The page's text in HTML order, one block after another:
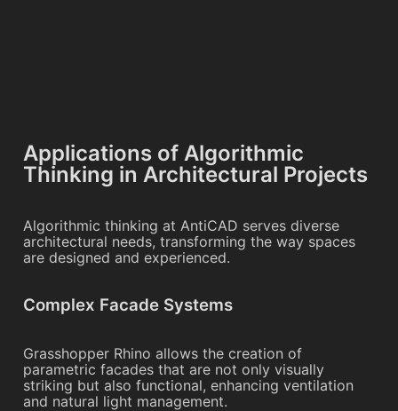
Applications of Algorithmic
Thinking in Architectural Projects
Algorithmic thinking at AntiCAD serves diverse
architectural needs, transforming the way spaces
are designed and experienced.
Complex Facade Systems
Grasshopper Rhino allows the creation of
parametric facades that are not only visually
striking but also functional, enhancing ventilation
and natural light management.